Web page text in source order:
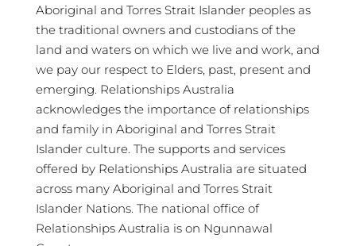
Aboriginal and Torres Strait Islander peoples as
the traditional owners and custodians of the
land and waters on which we live and work, and
we pay our respect to Elders, past, present and
emerging. Relationships Australia
acknowledges the importance of relationships
and family in Aboriginal and Torres Strait
Islander culture. The supports and services
offered by Relationships Australia are situated
across many Aboriginal and Torres Strait
Islander Nations. The national office of
Relationships Australia is on Ngunnawal